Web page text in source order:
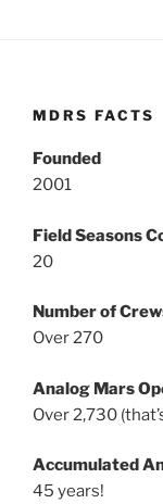
MDRS FACTS
Founded
2001
Field Seasons
20
Number of
Over 270
Analog Mars
Over 2,730
Accumulated
45 years!